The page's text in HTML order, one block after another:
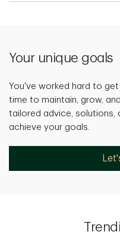
Your unique goals
You've worked hard to
time to maintain, grow,
tailored advice, solutions,
achieve your goals.